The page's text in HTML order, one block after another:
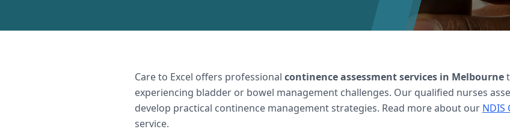
Care to Excel offers professional continence assessment services in Melbourne
experiencing bladder or bowel management challenges. Our qualified nurses
develop practical continence management strategies. Read more about our NDIS
service.